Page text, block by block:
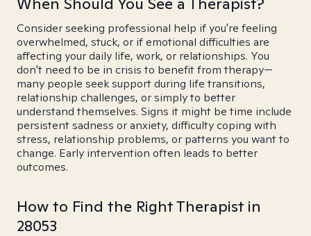
Consider seeking professional help if you're feeling
overwhelmed, stuck, or if emotional difficulties are
affecting your daily life, work, or relationships. You
don't need to be in crisis to benefit from therapy—
many people seek support during life transitions,
relationship challenges, or simply to better
understand themselves. Signs it might be time include
persistent sadness or anxiety, difficulty coping with
stress, relationship problems, or patterns you want to
change. Early intervention often leads to better
outcomes.
How to Find the Right Therapist in
28053